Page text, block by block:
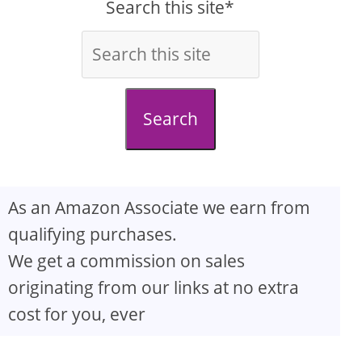
i
d
Search this site*
Search
As an Amazon Associate we earn from
qualifying purchases.
We get a commission on sales
originating from our links at no extra
cost for you, ever